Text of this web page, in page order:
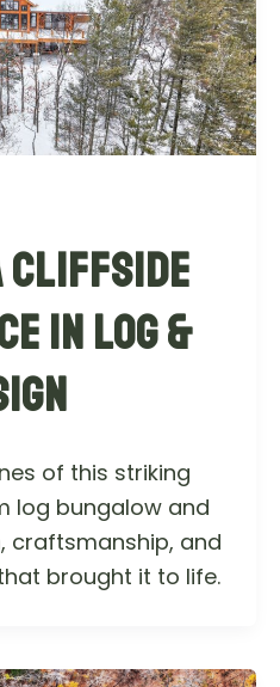
CLIFFSIDE
IN LOG &
of this striking
log bungalow and
craftsmanship, and
brought it to life.